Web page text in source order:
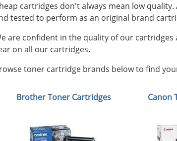
cartridges don't always mean low
tested to perform as an original brand
are confident in the quality of our
on all our cartridges.
toner cartridge brands below to find
Brother Toner Cartridges Canon